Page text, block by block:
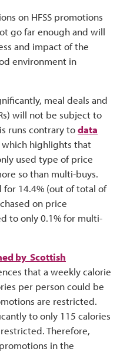
on HFSS promotions
go far enough and will
and impact of the
environment in
meal deals and
will not be subject to
runs contrary todata
which highlights that
used type of price
so than multi-buys.
for 14.4% (out of total of
on price
to only 0.1% for multi-
by Scottish
that a weekly calorie
per person could be
are restricted.
to only 115 calories
Therefore,
in the